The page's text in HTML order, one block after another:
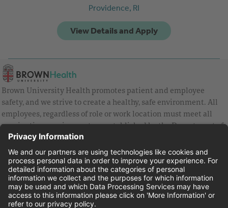
Providence, RI
Brown University Health promotes patient and employee
safety, and we strive to create a healthy, safe environment. All
employees, regardless of role or work location must meet all
vaccination requirements as established by the Department of
Health and are strongly encouraged to be up to date with Covid
vaccines.
Equal Employment Opportunity
Brown University Health Pay Transparency Statement
Family and Medical Leave